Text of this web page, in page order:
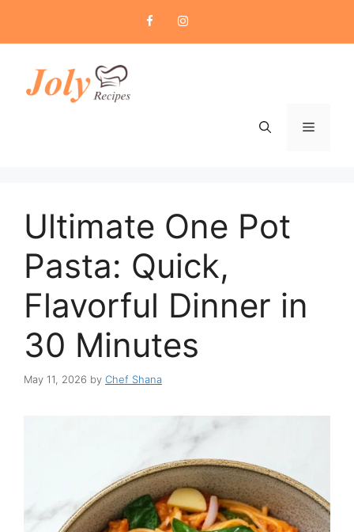
content
Menu
Ultimate One Pot
Pasta: Quick,
Flavorful Dinner in
30 Minutes
May 11, 2026 by Chef Shana